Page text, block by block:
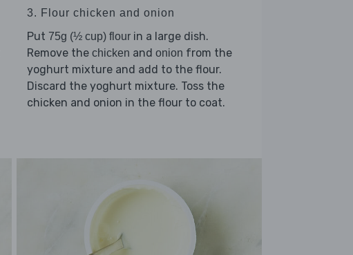
3. Flour chicken and onion
Put 75g (½ cup) flour in a large dish.
Remove the chicken and onion from the
yoghurt mixture and add to the flour.
Discard the yoghurt mixture. Toss the
chicken and onion in the flour to coat.